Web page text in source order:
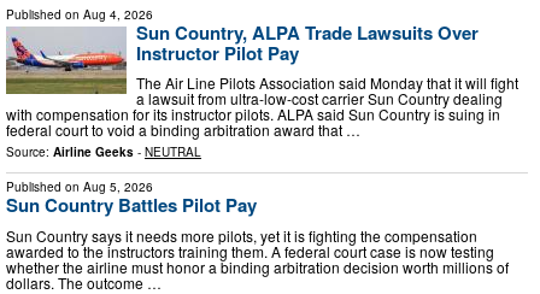
Published on Aug 4, 2026
Sun Country, ALPA Trade Lawsuits Over
Instructor Pilot Pay
The Air Line Pilots Association said Monday that it will fight
a lawsuit from ultra-low-cost carrier Sun Country dealing
with compensation for its instructor pilots. ALPA said Sun Country is suing in
federal court to void a binding arbitration award that …
Source: Airline Geeks - NEUTRAL
Published on Aug 5, 2026
Sun Country Battles Pilot Pay
Sun Country says it needs more pilots, yet it is fighting the compensation
awarded to the instructors training them. A federal court case is now testing
whether the airline must honor a binding arbitration decision worth millions of
dollars. The outcome …